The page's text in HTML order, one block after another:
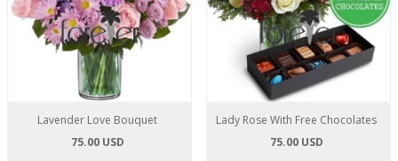
Lavender Love Bouquet
75.00 USD
Lady Rose With Free Chocolates
75.00 USD